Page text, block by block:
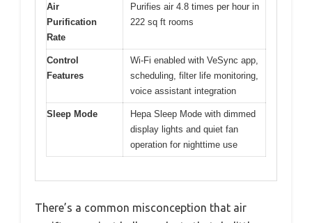
Air
Purification
Rate
Purifies air 4.8 times per hour in
222 sq ft rooms
Control
Features
Wi-Fi enabled with VeSync app,
scheduling, filter life monitoring,
voice assistant integration
Sleep Mode
Hepa Sleep Mode with dimmed
display lights and quiet fan
operation for nighttime use
There’s a common misconception that air